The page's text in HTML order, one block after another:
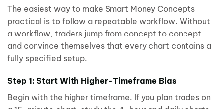
The easiest way to make Smart Money Concepts
practical is to follow a repeatable workflow. Without
a workflow, traders jump from concept to concept
and convince themselves that every chart contains a
fully specified setup.
Step 1: Start With Higher-Timeframe Bias
Begin with the higher timeframe. If you plan trades on